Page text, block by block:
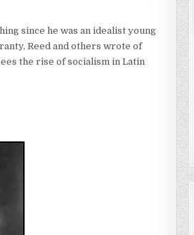
since he was an idealist young
Reed and others wrote of
the rise of socialism in Latin